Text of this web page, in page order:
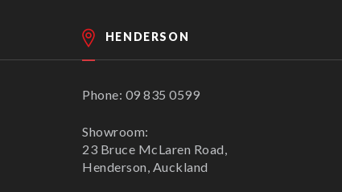
HENDERSON
Phone: 09 835 0599
Showroom:
23 Bruce McLaren Road,
Henderson, Auckland